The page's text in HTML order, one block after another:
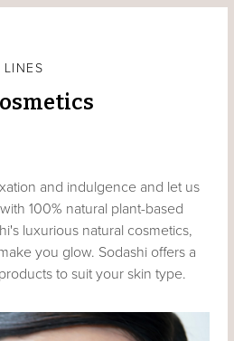
LINES
and indulgence and let us
100% natural plant-based
luxurious natural cosmetics,
you glow. Sodashi offers a
to suit your skin type.